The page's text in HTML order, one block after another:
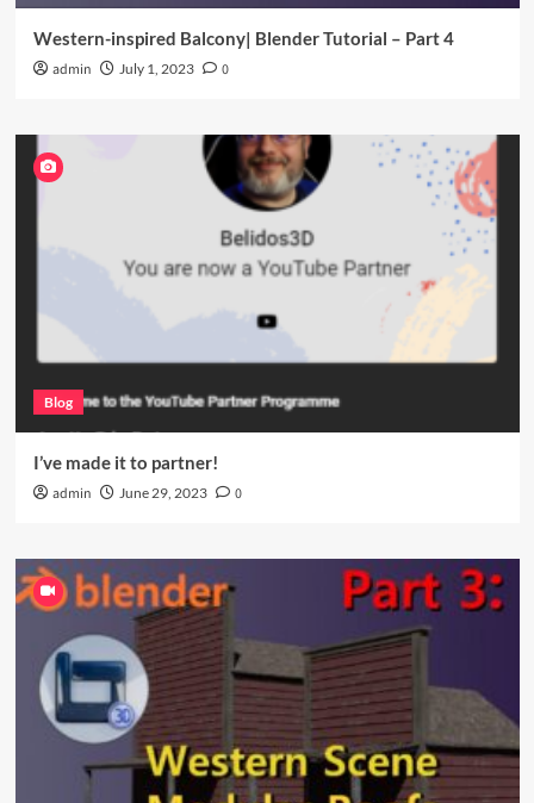
Western-inspired Balcony| Blender Tutorial – Part 4
admin July 1, 2023 0
Blog
I’ve made it to partner!
admin June 29, 2023 0